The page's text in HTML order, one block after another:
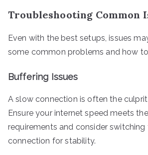
Troubleshooting Common
Even with the best setups, issues
some common problems and how
Buffering Issues
A slow connection is often the
Ensure your internet speed meets
requirements and consider switching
connection for stability.